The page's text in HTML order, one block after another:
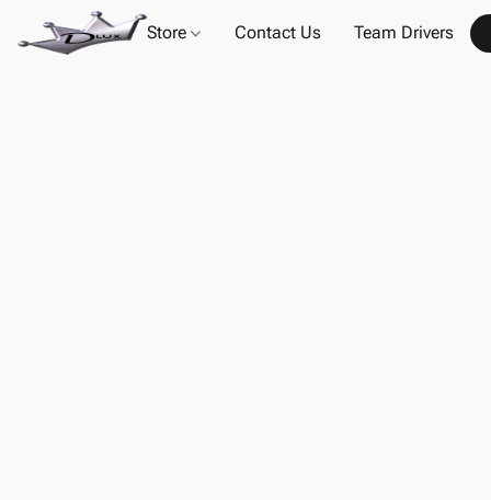
Store Contact Us Team Drivers